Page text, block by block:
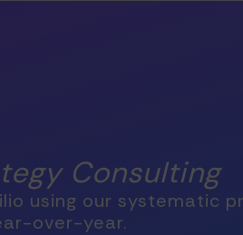
Consulting
using our systematic
over-year.